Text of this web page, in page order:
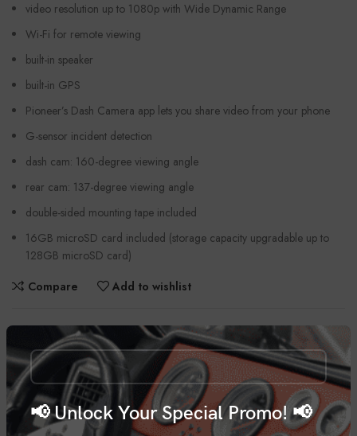
📢 Unlock Your Special Promo! 📢
video resolution up to 1080p with Wide Dynamic Range
Wi-Fi for remote viewing
built-in speaker
built-in GPS
Pioneer’s Dash Camera app lets you share video from your phone
G-sensor incident detection
dash cam: 160-degree viewing angle
rear cam: 137-degree viewing angle
double-sided mounting tape included
16GB microSD card included (storage capacity upgradable up to
128GB microSD card)
Compare
Add to wishlist
Categories: Automobiles
Car Cameras
Tag: Dash Cam
Share: